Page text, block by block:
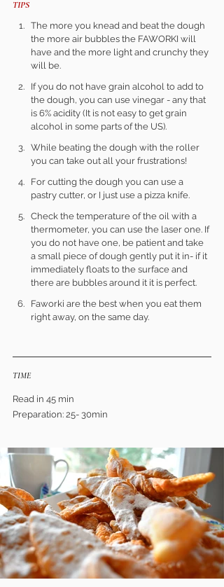
TIPS
The more you knead and beat the dough
the more air bubbles the FAWORKI will
have and the more light and crunchy they
will be.
If you do not have grain alcohol to add to
the dough, you can use vinegar - any that
is 6% acidity (It is not easy to get grain
alcohol in some parts of the US).
While beating the dough with the roller
you can take out all your frustrations!
For cutting the dough you can use a
pastry cutter, or I just use a pizza knife.
Check the temperature of the oil with a
thermometer, you can use the laser one. If
you do not have one, be patient and take
a small piece of dough gently put it in- if it
immediately floats to the surface and
there are bubbles around it it is perfect.
Faworki are the best when you eat them
right away, on the same day.
TIME
Read in 45 min
Preparation: 25- 30min